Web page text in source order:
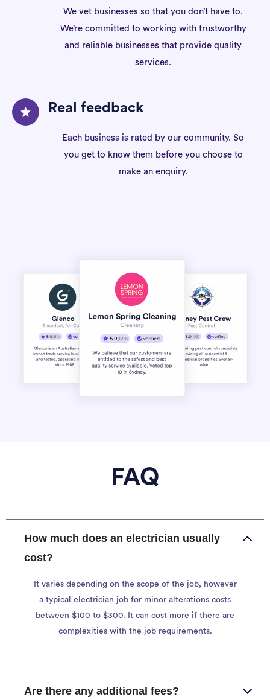
We vet businesses so that you don’t have to.
We’re committed to working with trustworthy
and reliable businesses that provide quality
services.
Real feedback
Each business is rated by our community. So
you get to know them before you choose to
make an enquiry.
FAQ
How much does an electrician usually
cost?
It varies depending on the scope of the job, however
a typical electrician job for minor alterations costs
between $100 to $300. It can cost more if there are
complexities with the job requirements.
Are there any additional fees?